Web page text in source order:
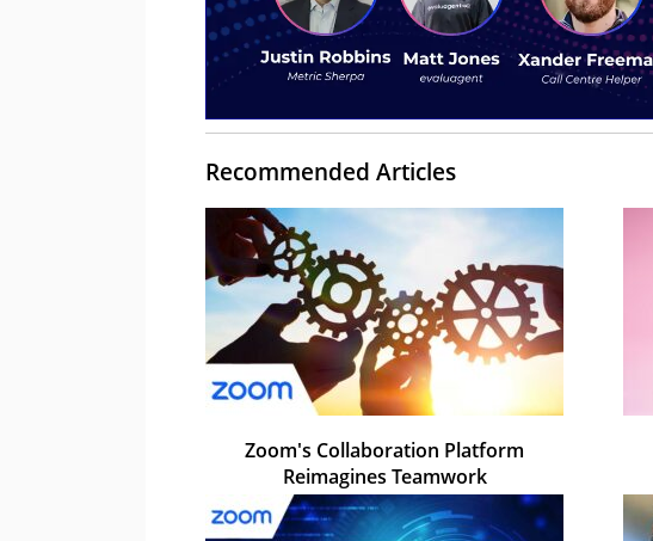
Recommended Articles
Zoom's Collaboration Platform
Reimagines Teamwork